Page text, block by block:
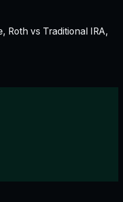
Roth vs Traditional IRA,